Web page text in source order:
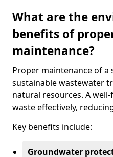
What are the
benefits of
maintenance?
Proper maintenance of a
sustainable wastewater
natural resources. A
waste effectively,
Key benefits include:
Groundwater